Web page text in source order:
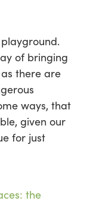
of bringing
there are
ways, that
given our
for just